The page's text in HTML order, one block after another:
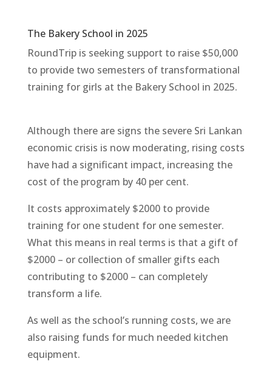
The Bakery School in 2025
RoundTrip is seeking support to raise $50,000
to provide two semesters of transformational
training for girls at the Bakery School in 2025.
Although there are signs the severe Sri Lankan
economic crisis is now moderating, rising costs
have had a significant impact, increasing the
cost of the program by 40 per cent.
It costs approximately $2000 to provide
training for one student for one semester.
What this means in real terms is that a gift of
$2000 – or collection of smaller gifts each
contributing to $2000 – can completely
transform a life.
As well as the school’s running costs, we are
also raising funds for much needed kitchen
equipment.